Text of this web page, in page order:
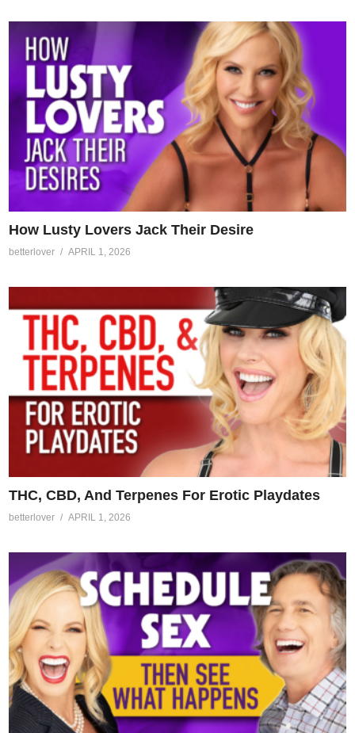
How Lusty Lovers Jack Their Desire
betterlover APRIL 1, 2026
THC, CBD, And Terpenes For Erotic Playdates
betterlover APRIL 1, 2026